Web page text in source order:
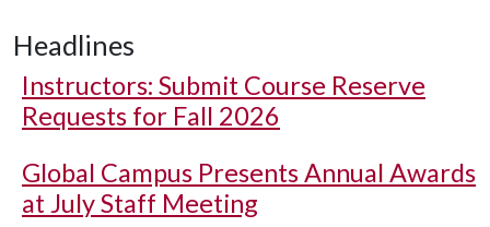
Headlines
Instructors: Submit Course Reserve
Requests for Fall 2026
Global Campus Presents Annual Awards
at July Staff Meeting